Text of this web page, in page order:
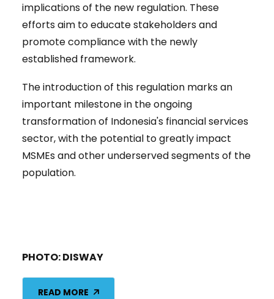
implications of the new regulation. These
efforts aim to educate stakeholders and
promote compliance with the newly
established framework.
The introduction of this regulation marks an
important milestone in the ongoing
transformation of Indonesia's financial services
sector, with the potential to greatly impact
MSMEs and other underserved segments of the
population.
PHOTO: DISWAY
READ MORE